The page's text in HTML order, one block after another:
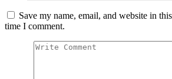
Save my name, email, and website in
time I comment.